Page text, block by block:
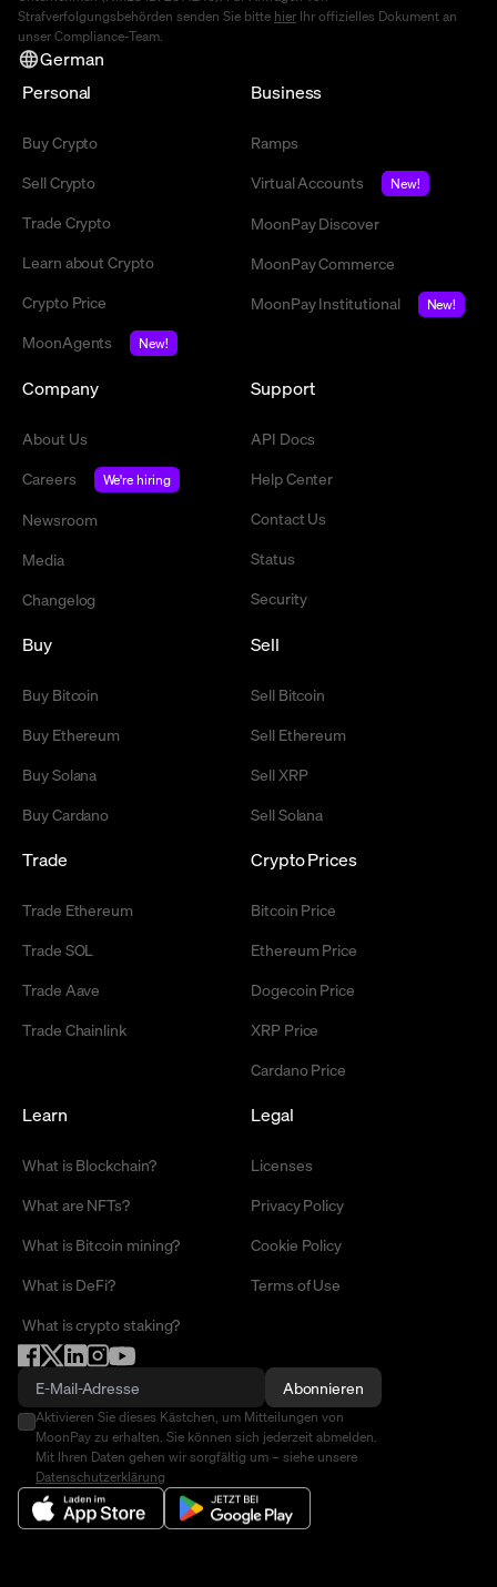
Strafverfolgungsbehörden senden Sie bitte hier Ihr offizielles Dokument an
unser Compliance-Team.
German
Personal
Buy Crypto
Sell Crypto
Trade Crypto
Learn about Crypto
Crypto Price
MoonAgents
New!
Business
Ramps
Virtual Accounts
New!
MoonPay Discover
MoonPay Commerce
MoonPay Institutional
New!
Company
About Us
Careers
We're hiring
Newsroom
Media
Changelog
Support
API Docs
Help Center
Contact Us
Status
Security
Buy
Buy Bitcoin
Buy Ethereum
Buy Solana
Buy Cardano
Sell
Sell Bitcoin
Sell Ethereum
Sell XRP
Sell Solana
Trade
Trade Ethereum
Trade SOL
Trade Aave
Trade Chainlink
Crypto Prices
Bitcoin Price
Ethereum Price
Dogecoin Price
XRP Price
Cardano Price
Learn
What is Blockchain?
What are NFTs?
What is Bitcoin mining?
What is DeFi?
What is crypto staking?
Legal
Licenses
Privacy Policy
Cookie Policy
Terms of Use
Abonnieren
Aktivieren Sie dieses Kästchen, um Mitteilungen von
MoonPay zu erhalten. Sie können sich jederzeit abmelden.
Mit Ihren Daten gehen wir sorgfältig um – siehe unsere
Datenschutzerklärung